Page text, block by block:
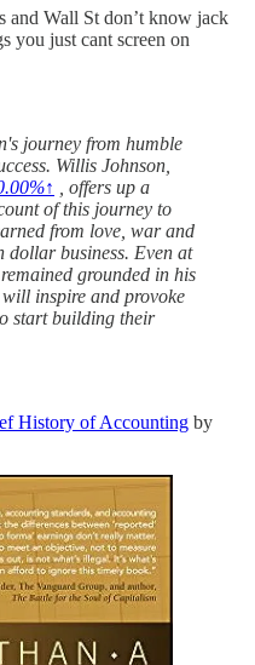
and Wall St don’t know jack
you just cant screen on
journey from humble
Willis Johnson,
, offers up a
of this journey to
from love, war and
business. Even at
grounded in his
inspire and provoke
start building their
History of Accounting by